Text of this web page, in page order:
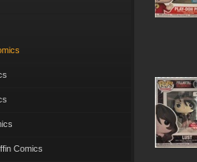
Comics